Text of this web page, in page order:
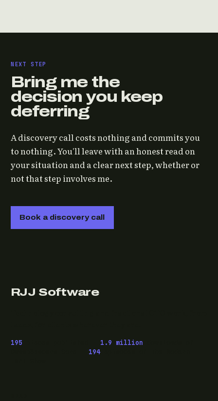
NEXT STEP
Bring me the
decision you keep
deferring
A discovery call costs nothing and commits you
to nothing. You'll leave with an honest read on
your situation and a clear next step, whether or
not that step involves me.
Book a discovery call
RJJ Software
195 1.9 million
194